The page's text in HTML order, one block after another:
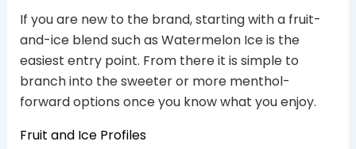
If you are new to the brand, starting with a fruit-
and-ice blend such as Watermelon Ice is the
easiest entry point. From there it is simple to
branch into the sweeter or more menthol-
forward options once you know what you enjoy.
Fruit and Ice Profiles